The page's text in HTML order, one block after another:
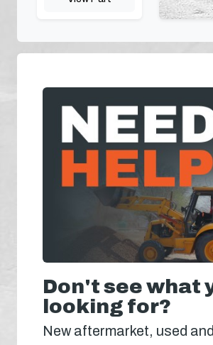
Don't see what
looking for?
New aftermarket, used